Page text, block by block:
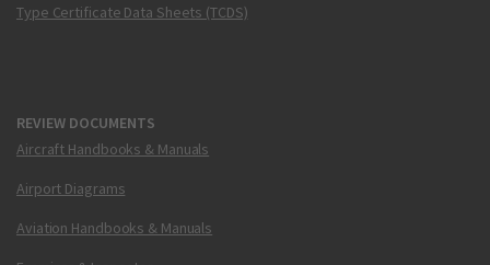
Type Certificate Data Sheets (TCDS)
REVIEW DOCUMENTS
Aircraft Handbooks & Manuals
Airport Diagrams
Aviation Handbooks & Manuals